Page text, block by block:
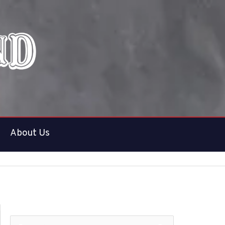
About Us